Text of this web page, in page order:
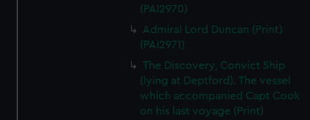
(PAI2970)
Admiral Lord Duncan (Print)
(PAI2971)
The Discovery, Convict Ship
(lying at Deptford). The vessel
which accompanied Capt Cook
on his last voyage (Print)